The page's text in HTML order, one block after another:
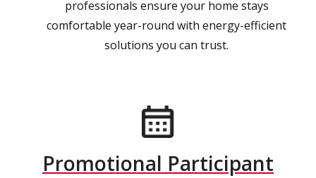
professionals ensure your home stays
comfortable year-round with energy-efficient
solutions you can trust.
Promotional Participant